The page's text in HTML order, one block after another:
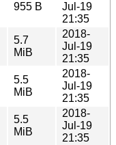
955 B
Jul-19
21:35
5.7
MiB
2018-
Jul-19
21:35
5.5
MiB
2018-
Jul-19
21:35
5.5
MiB
2018-
Jul-19
21:35